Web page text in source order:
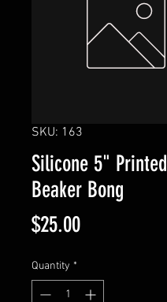
SKU: 163
Silicone 5" Printed
Beaker Bong
$25.00Price
Quantity *